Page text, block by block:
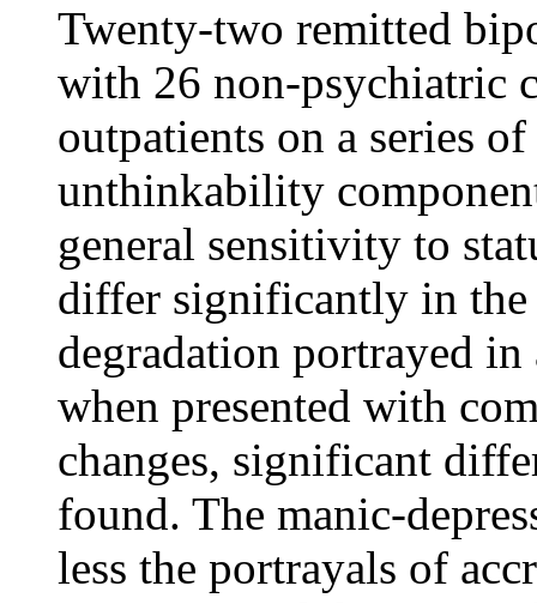
Twenty-two remitted
with 26 non-psychiatric
outpatients on a series
unthinkability
general sensitivity to
differ significantly in the
degradation portrayed
when presented with
changes, significant
found. The manic-
less the portrayals of